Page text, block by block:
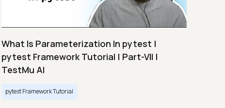
What Is Parameterization In pytest |
pytest Framework Tutorial | Part-VII |
TestMu AI
pytest Framework Tutorial